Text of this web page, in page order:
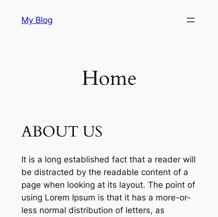
My Blog
Home
ABOUT US
It is a long established fact that a reader will
be distracted by the readable content of a
page when looking at its layout. The point of
using Lorem Ipsum is that it has a more-or-
less normal distribution of letters, as